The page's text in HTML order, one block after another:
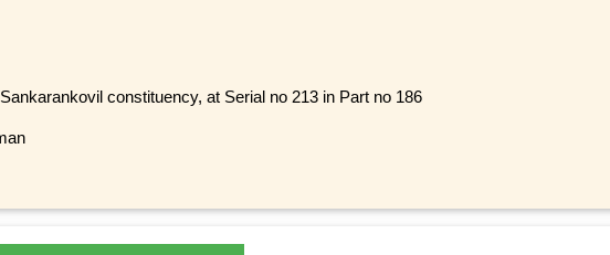
Sankarankovil constituency, at Serial no 213 in Part no 186